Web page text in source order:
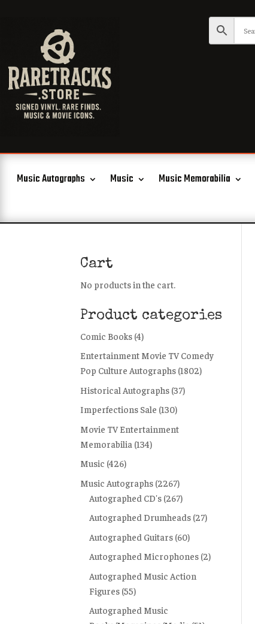
Music Autographs Music Music Memorabilia
Cart
No products in the cart.
Product categories
Comic Books (4)
Entertainment Movie TV Comedy
Pop Culture Autographs (1802)
Historical Autographs (37)
Imperfections Sale (130)
Movie TV Entertainment
Memorabilia (134)
Music (426)
Music Autographs (2267)
Autographed CD's (267)
Autographed Drumheads (27)
Autographed Guitars (60)
Autographed Microphones (2)
Autographed Music Action
Figures (55)
Autographed Music